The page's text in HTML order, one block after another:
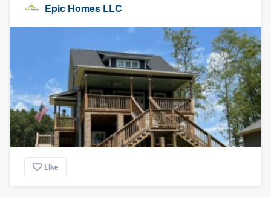
Epic Homes LLC
Like